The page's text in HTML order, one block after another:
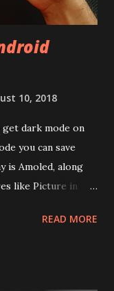
10, 2018
dark mode on
you can save
is Amoled, along
like Picture in
at your own
READ MORE